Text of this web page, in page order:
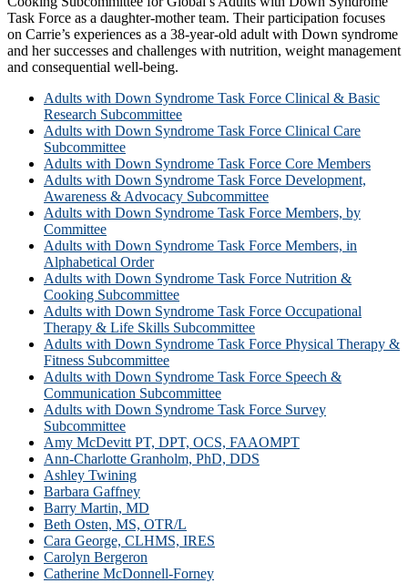
Task Force as a daughter-mother team. Their participation focuses
on Carrie’s experiences as a 38-year-old adult with Down syndrome
and her successes and challenges with nutrition, weight management
and consequential well-being.
Adults with Down Syndrome Task Force Clinical & Basic
Research Subcommittee
Adults with Down Syndrome Task Force Clinical Care
Subcommittee
Adults with Down Syndrome Task Force Core Members
Adults with Down Syndrome Task Force Development,
Awareness & Advocacy Subcommittee
Adults with Down Syndrome Task Force Members, by
Committee
Adults with Down Syndrome Task Force Members, in
Alphabetical Order
Adults with Down Syndrome Task Force Nutrition &
Cooking Subcommittee
Adults with Down Syndrome Task Force Occupational
Therapy & Life Skills Subcommittee
Adults with Down Syndrome Task Force Physical Therapy &
Fitness Subcommittee
Adults with Down Syndrome Task Force Speech &
Communication Subcommittee
Adults with Down Syndrome Task Force Survey
Subcommittee
Amy McDevitt PT, DPT, OCS, FAAOMPT
Ann-Charlotte Granholm, PhD, DDS
Ashley Twining
Barbara Gaffney
Barry Martin, MD
Beth Osten, MS, OTR/L
Cara George, CLHMS, IRES
Carolyn Bergeron
Catherine McDonnell-Forney